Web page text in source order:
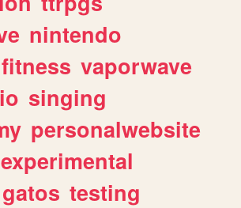
nintendo
fitness vaporwave
singing
personalwebsite
experimental
gatos testing